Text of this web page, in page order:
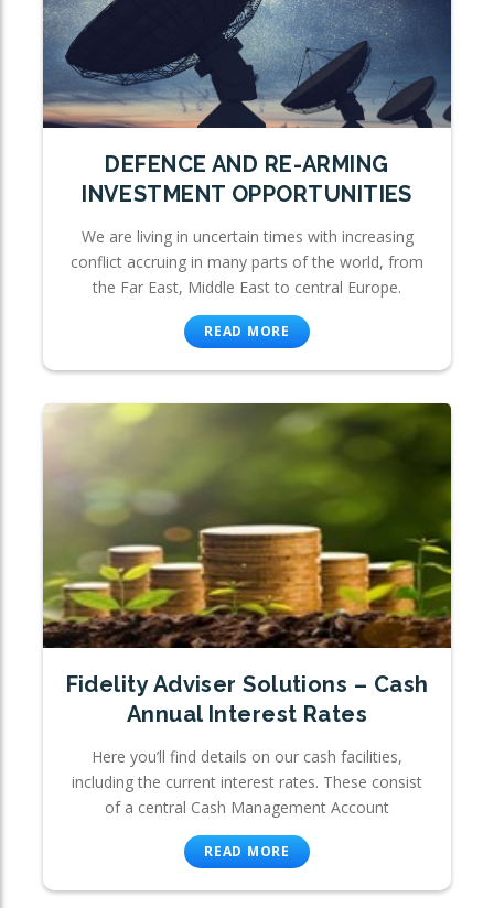
DEFENCE AND RE-ARMING
INVESTMENT OPPORTUNITIES
We are living in uncertain times with increasing
conflict accruing in many parts of the world, from
the Far East, Middle East to central Europe.
READ MORE
Fidelity Adviser Solutions – Cash
Annual Interest Rates
Here you’ll find details on our cash facilities,
including the current interest rates. These consist
of a central Cash Management Account
READ MORE